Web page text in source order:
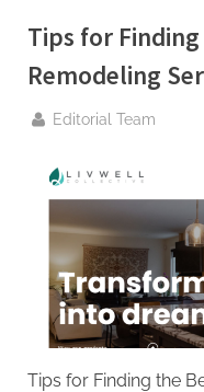
Tips for
Remodeling
By
Editorial Team
Tips for Finding the